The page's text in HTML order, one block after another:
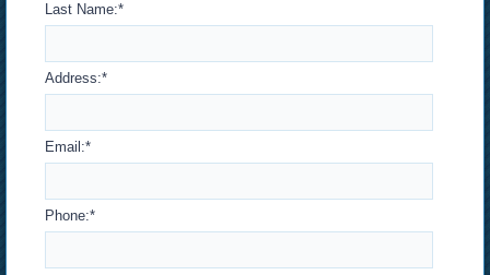
Last Name:*
Address:*
Email:*
Phone:*